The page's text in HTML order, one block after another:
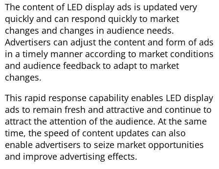
The content of LED display ads is updated very
quickly and can respond quickly to market
changes and changes in audience needs.
Advertisers can adjust the content and form of ads
in a timely manner according to market conditions
and audience feedback to adapt to market
changes.
This rapid response capability enables LED display
ads to remain fresh and attractive and continue to
attract the attention of the audience. At the same
time, the speed of content updates can also
enable advertisers to seize market opportunities
and improve advertising effects.